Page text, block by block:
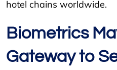
hotel chains worldwide.
Biometrics
Gateway to